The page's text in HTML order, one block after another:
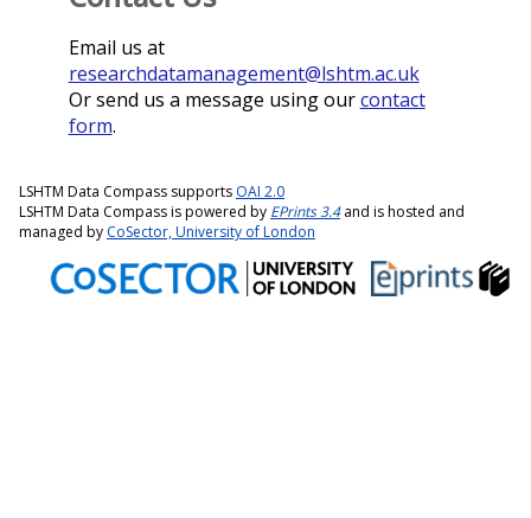
Email us at
researchdatamanagement@lshtm.ac.uk
Or send us a message using ourcontact
form.
LSHTM Data Compass supports OAI 2.0
LSHTM Data Compass is powered by EPrints 3.4and is hosted and
managed by CoSector, University of London